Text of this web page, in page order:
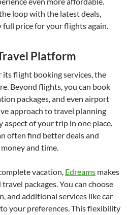
loop with the latest deals,
price for your flights again.
Platform
its flight booking services, the
Beyond flights, you can book
packages, and even airport
approach to travel planning
aspect of your trip in one place.
often find better deals and
and time.
vacation, Edreams makes
packages. You can choose
and additional services like car
your preferences. This flexibility